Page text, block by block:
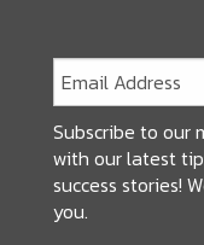
Subscribe to our
with our latest
success stories!
you.